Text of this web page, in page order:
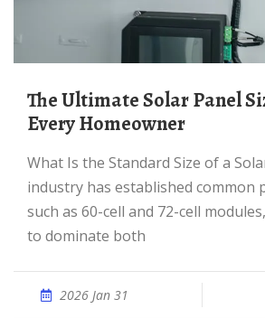
The Ultimate Solar Panel Size Guide for
Every Homeowner
What Is the Standard Size of a Solar Panel? The
industry has established common
such as 60-cell and 72-cell
to dominate both
2026 Jan 31